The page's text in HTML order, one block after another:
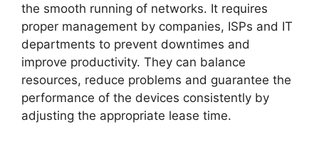
the smooth running of networks. It requires
proper management by companies, ISPs and IT
departments to prevent downtimes and
improve productivity. They can balance
resources, reduce problems and guarantee the
performance of the devices consistently by
adjusting the appropriate lease time.